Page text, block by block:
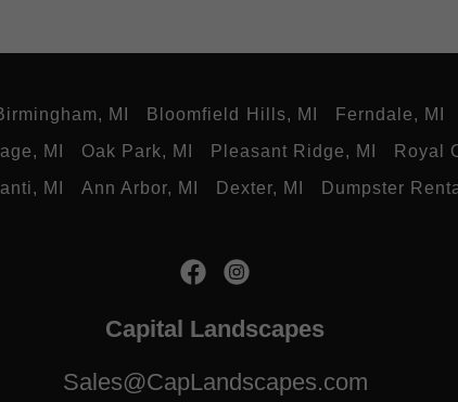
MI Bloomfield Hills, MI Ferndale, MI
MI Oak Park, MI Pleasant Ridge, MI Royal
MI Ann Arbor, MI Dexter, MI Dumpster
Capital Landscapes
Sales@CapLandscapes.com